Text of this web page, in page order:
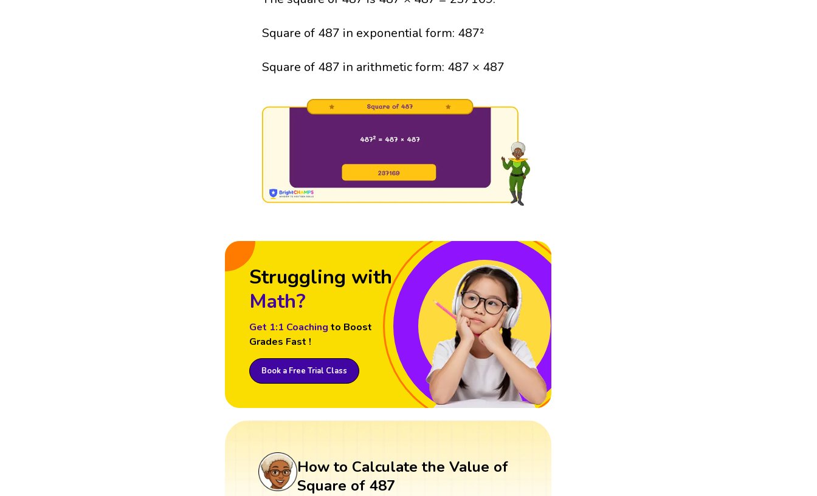
Square of 487 in exponential form: 487²
Square of 487 in arithmetic form: 487 × 487
Struggling with
Math?
Get 1:1 Coaching to Boost
Grades Fast !
Book a Free Trial Class
How to Calculate the Value of
Square of 487